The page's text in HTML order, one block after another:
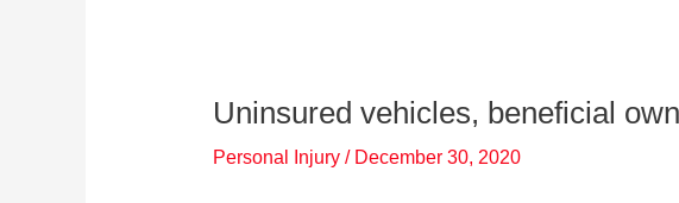
Uninsured vehicles, beneficial
Personal Injury/ December 30, 2020